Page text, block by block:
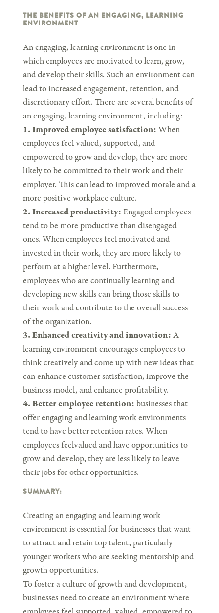
THE BENEFITS OF AN ENGAGING, LEARNING
ENVIRONMENT
An engaging, learning environment is one in
which employees are motivated to learn, grow,
and develop their skills. Such an environment can
lead to increased engagement, retention, and
discretionary effort. There are several benefits of
an engaging, learning environment, including:
1. Improved employee satisfaction: When
employees feel valued, supported, and
empowered to grow and develop, they are more
likely to be committed to their work and their
employer. This can lead to improved morale and a
more positive workplace culture.
2. Increased productivity: Engaged employees
tend to be more productive than disengaged
ones. When employees feel motivated and
invested in their work, they are more likely to
perform at a higher level. Furthermore,
employees who are continually learning and
developing new skills can bring those skills to
their work and contribute to the overall success
of the organization.
3. Enhanced creativity and innovation: A
learning environment encourages employees to
think creatively and come up with new ideas that
can enhance customer satisfaction, improve the
business model, and enhance profitability.
4. Better employee retention: businesses that
offer engaging and learning work environments
tend to have better retention rates. When
employees feelvalued and have opportunities to
grow and develop, they are less likely to leave
their jobs for other opportunities.
SUMMARY:
Creating an engaging and learning work
environment is essential for businesses that want
to attract and retain top talent, particularly
younger workers who are seeking mentorship and
growth opportunities.
To foster a culture of growth and development,
businesses need to create an environment where